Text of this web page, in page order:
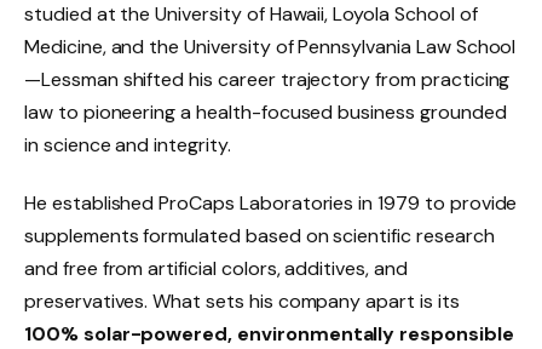
studied at the University of Hawaii, Loyola School of
Medicine, and the University of Pennsylvania Law School
—Lessman shifted his career trajectory from practicing
law to pioneering a health-focused business grounded
in science and integrity.
He established ProCaps Laboratories in 1979 to provide
supplements formulated based on scientific research
and free from artificial colors, additives, and
preservatives. What sets his company apart is its
100% solar-powered, environmentally responsible